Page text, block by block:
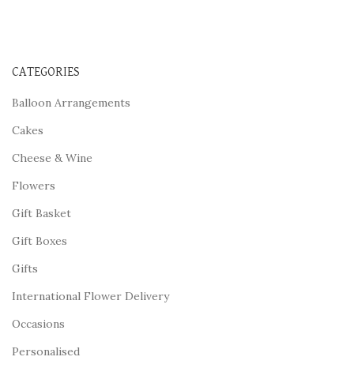
CATEGORIES
Balloon Arrangements
Cakes
Cheese & Wine
Flowers
Gift Basket
Gift Boxes
Gifts
International Flower Delivery
Occasions
Personalised